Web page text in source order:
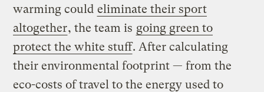
warming could eliminate their sport
altogether, the team is going green to
protect the white stuff. After calculating
their environmental footprint — from the
eco-costs of travel to the energy used to